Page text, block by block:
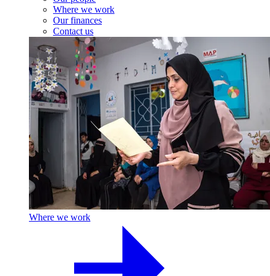
Where we work
Our finances
Contact us
Where we work